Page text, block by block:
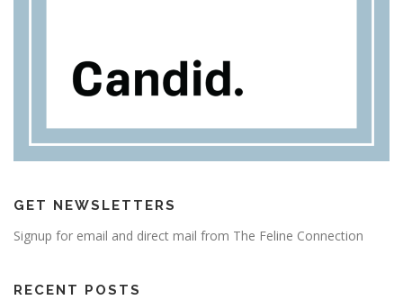
GET NEWSLETTERS
Signup for email and direct mail from The Feline Connection
RECENT POSTS